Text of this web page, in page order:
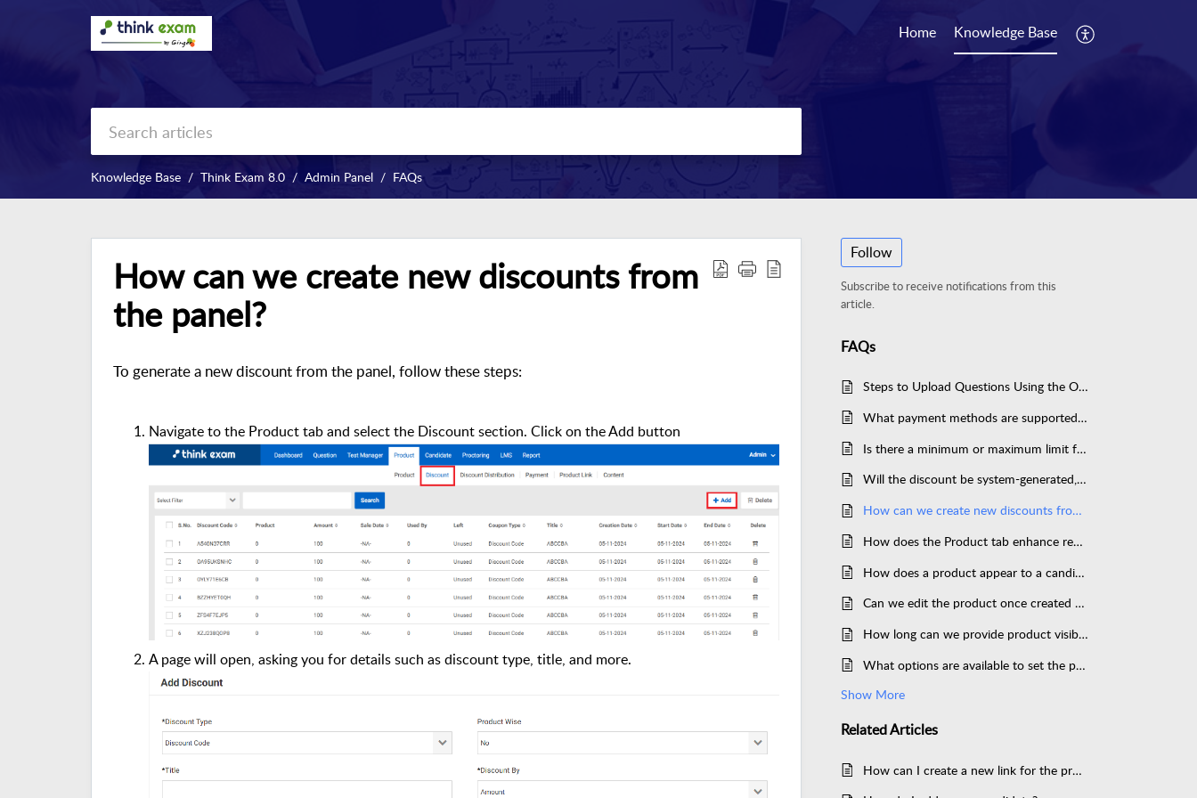
Home Knowledge Base
Knowledge Base Think Exam 8.0 Admin Panel FAQs
How can we create new discounts from
the panel?
To generate a new discount from the panel, follow these steps:
Navigate to the Product tab and select the Discount section. Click on the Add button
A page will open, asking you for details such as discount type, title, and more.
Follow
Subscribe to receive notifications from this
article.
FAQs
Steps to Upload Questions Using the Originate Button
What payment methods are supported in the Think Exam payment tab?
Is there a minimum or maximum limit for the usage of discounts?
Will the discount be system-generated, or can it also be user-defined?
How can we create new discounts from the panel?
How does the Product tab enhance revenue generation for organizations?
How does a product appear to a candidate after it’s created in ThinkExam?
Can we edit the product once created and assigned to the candidates?
How long can we provide product visibility to the candidate?
What options are available to set the pricing for a product in ThinkExam?
Show More
RelatedArticles
How can I create a new link for the product?